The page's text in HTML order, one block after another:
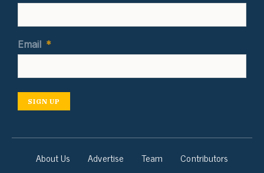
Email *
SIGN UP
About Us Advertise Team
Contributors